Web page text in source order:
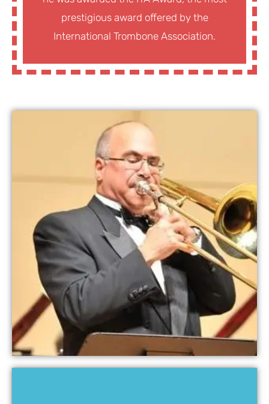
prestigious award offered by the
International Trombone Association.